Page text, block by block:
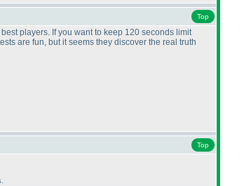
Top
players. If you want to keep 120 seconds limit
are fun, but it seems they discover the real truth
Top